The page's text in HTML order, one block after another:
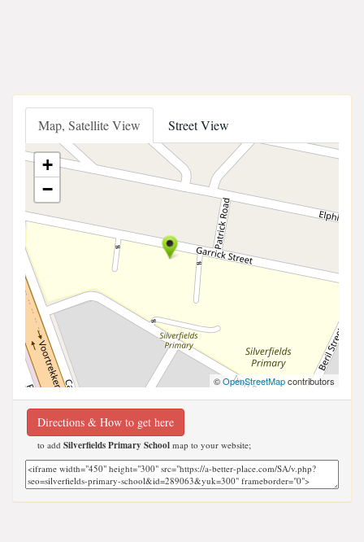
Map, Satellite View Street View
+
−
©OpenStreetMapcontributors
Directions & How to get here
to add Silverfields Primary School map to your website;